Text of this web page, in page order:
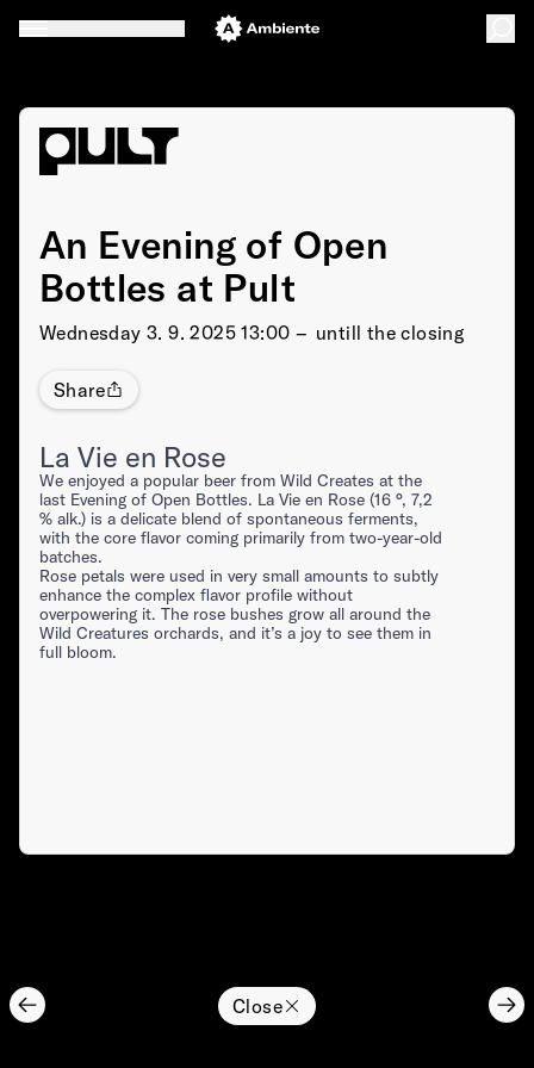
An Evening of Open
Bottles at Pult
Wednesday 3. 9. 2025 13:00 –⁠⁠⁠⁠⁠⁠ untill the closing
Share
La Vie en Rose
We enjoyed a popular beer from Wild Creates at the
last Evening of Open Bottles. La Vie en Rose (16 °, 7,2
% alk.) is a delicate blend of spontaneous ferments,
with the core flavor coming primarily from two-year-old
batches.
Rose petals were used in very small amounts to subtly
enhance the complex flavor profile without
overpowering it. The rose bushes grow all around the
Wild Creatures orchards, and it’s a joy to see them in
full bloom.
Close